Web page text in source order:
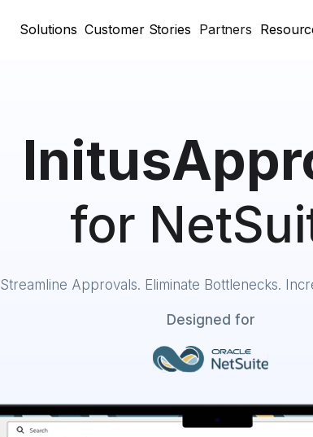
Solutions Customer Stories Partners
for
Streamline Approvals. Eliminate Bottlenecks.
Designed for